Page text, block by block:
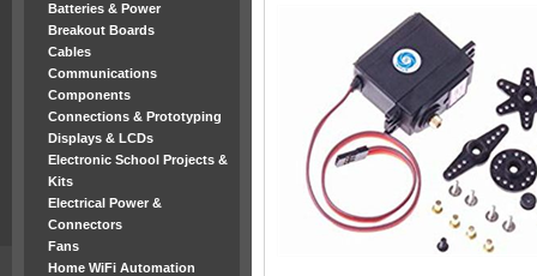
Batteries & Power
Breakout Boards
Cables
Communications
Components
Connections & Prototyping
Displays & LCDs
Electronic School Projects &
Kits
Electrical Power &
Connectors
Fans
Home WiFi Automation